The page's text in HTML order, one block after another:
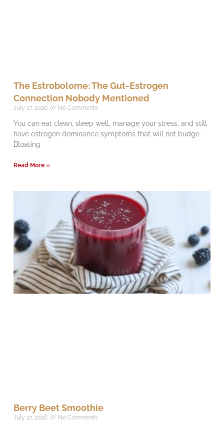
The Estrobolome: The Gut-Estrogen
Connection Nobody Mentioned
July 17, 2026 No Comments
You can eat clean, sleep well, manage your stress, and still
have estrogen dominance symptoms that will not budge.
Bloating
Read More »
Berry Beet Smoothie
July 17, 2026 No Comments